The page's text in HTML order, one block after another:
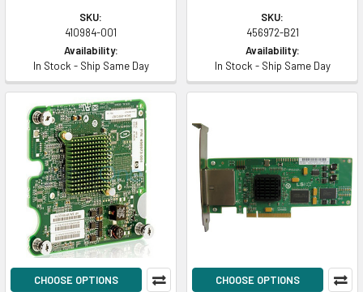
SKU:
410984-001
Availability:
In Stock - Ship Same Day
SKU:
456972-B21
Availability:
In Stock - Ship Same Day
CHOOSE OPTIONS CHOOSE OPTIONS